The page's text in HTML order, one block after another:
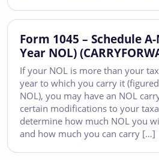
Form 1045 – Schedule
Year NOL)
If your NOL is more than your
year to which you carry it
NOL), you may have an NOL
certain modifications to your
determine how much NOL you
and how much you can carry […]